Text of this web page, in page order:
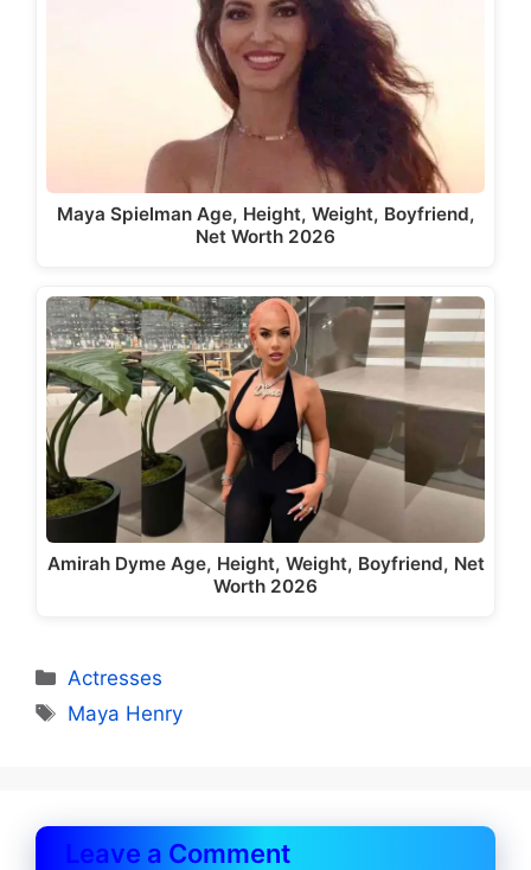
Maya Spielman Age, Height, Weight, Boyfriend,
Net Worth 2026
Amirah Dyme Age, Height, Weight, Boyfriend, Net
Worth 2026
Categories
Actresses
Tags
Maya Henry
Leave a Comment